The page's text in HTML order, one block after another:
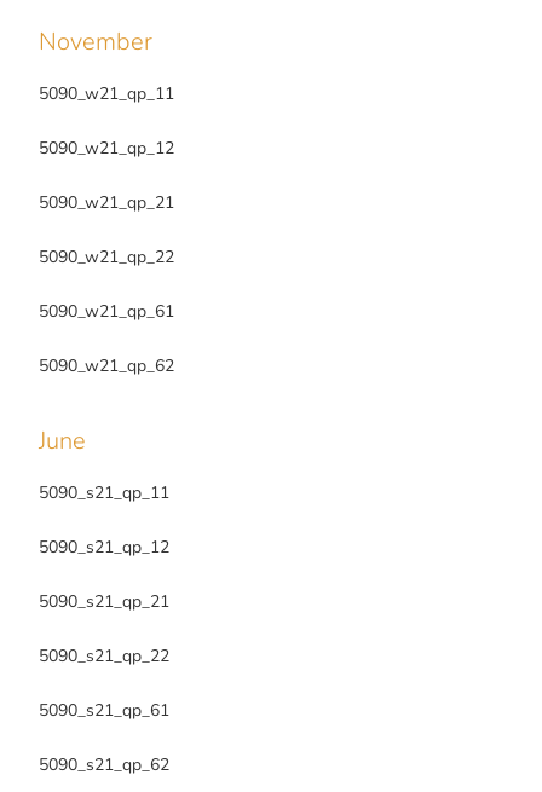
November
5090_w21_qp_11
5090_w21_qp_12
5090_w21_qp_21
5090_w21_qp_22
5090_w21_qp_61
5090_w21_qp_62
June
5090_s21_qp_11
5090_s21_qp_12
5090_s21_qp_21
5090_s21_qp_22
5090_s21_qp_61
5090_s21_qp_62